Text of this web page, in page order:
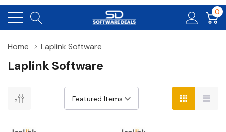
0
Home Laplink Software
Laplink Software